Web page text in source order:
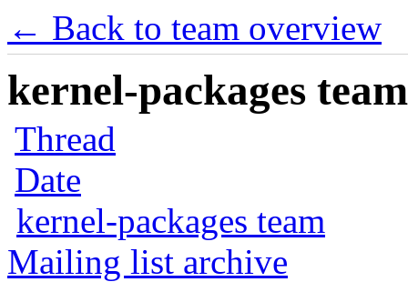
← Back to team overview
kernel-packages
Thread
Date
kernel-packages team
Mailing list archive